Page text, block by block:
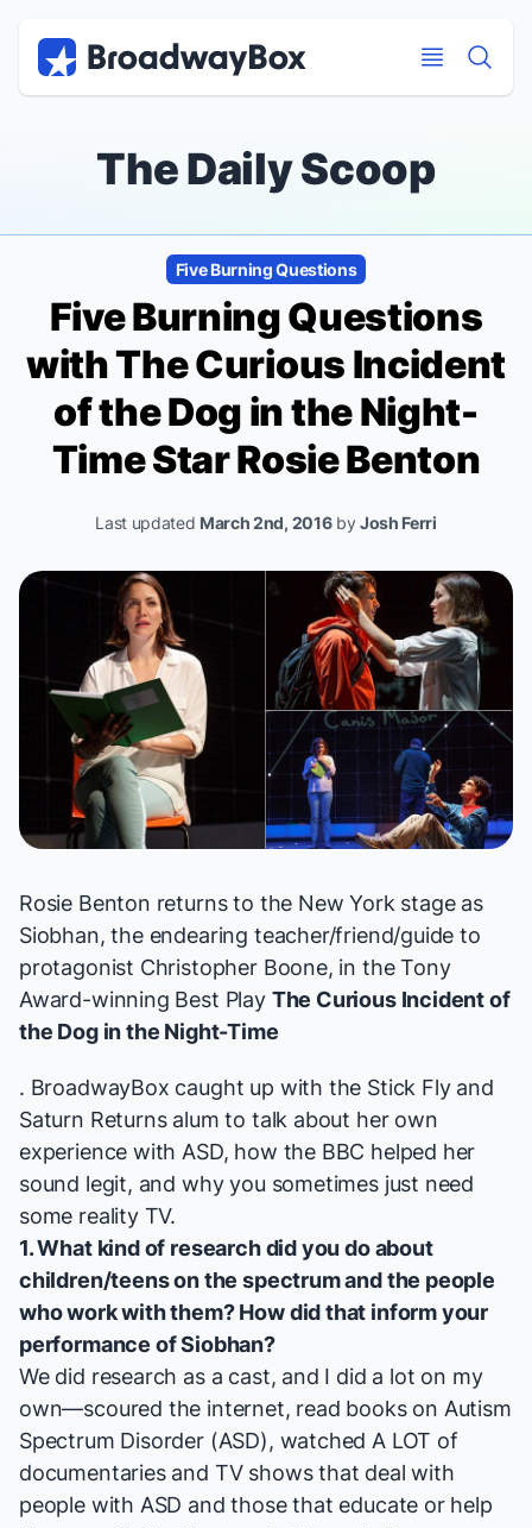
The Daily Scoop
Five Burning Questions
Five Burning Questions
withThe Curious Incident
of the Dog in the Night-
TimeStar Rosie Benton
Last updated March 2nd, 2016by Josh Ferri
Rosie Benton returns to the New York stage as
Siobhan, the endearing teacher/friend/guide to
protagonist Christopher Boone, in the Tony
Award-winning Best Play The Curious Incident of
the Dog in the Night-Time
. BroadwayBox caught up with the Stick Flyand
Saturn Returnsalum to talk about her own
experience with ASD, how the BBC helped her
sound legit, and why you sometimes just need
some reality TV.
1. What kind of research did you do about
children/teens on the spectrum and the people
who work with them? How did that inform your
performance of Siobhan?
We did research as a cast, and I did a lot on my
own—scoured the internet, read books on Autism
Spectrum Disorder (ASD), watched A LOT of
documentaries and TV shows that deal with
people with ASD and those that educate or help